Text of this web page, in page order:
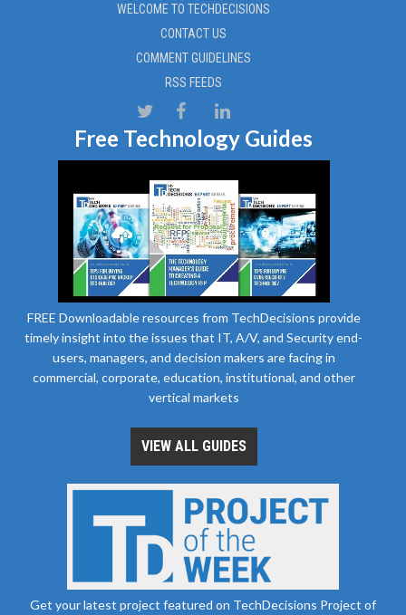
WELCOME TO TECHDECISIONS
CONTACT US
COMMENT GUIDELINES
RSS FEEDS
Free Technology Guides
FREE Downloadable resources from TechDecisions provide
timely insight into the issues that IT, A/V, and Security end-
users, managers, and decision makers are facing in
commercial, corporate, education, institutional, and other
vertical markets
VIEW ALL GUIDES
Get your latest project featured on TechDecisions Project of